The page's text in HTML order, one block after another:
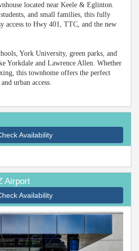
located near Keele & Eglinton.
and small families, this fully
access to Hwy 401, TTC, and the new
York University, green parks, and
Yorkdale and Lawrence Allen. Whether
this townhome offers the perfect
urban access.
Availability
Airport
Availability
Next